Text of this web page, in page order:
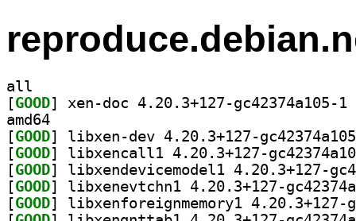
all
[GOOD
amd64
[GOOD
[GOOD
[GOOD
[GOOD
[GOOD